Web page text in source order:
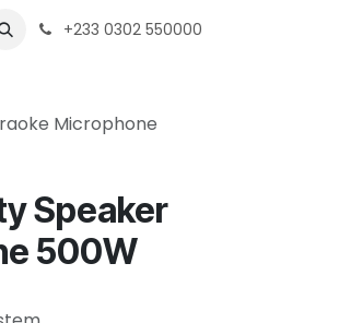
+233 0302 550000
Microphone
Speaker
500W